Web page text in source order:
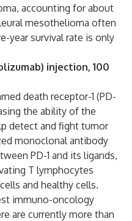
accounting for about
mesothelioma often
year survival rate is only
injection, 100
death receptor-1 (PD-
the ability of the
detect and fight tumor
monoclonal antibody
PD-1 and its ligands,
T lymphocytes
and healthy cells.
immuno-oncology
are currently more than